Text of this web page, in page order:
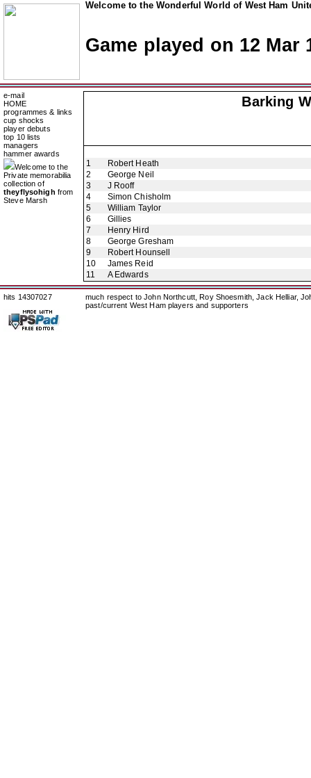
Welcome to the Wonderful World of West Ham
Game played on 12 Mar
e-mail
HOME
programmes & links
cup shocks
player debuts
top 10 lists
managers
hammer awards
Welcome to the
Private memorabilia
collection of
theyflysohigh from
Steve Marsh
Barking
1
Robert Heath
2
George Neil
3
J Rooff
4
Simon Chisholm
5
William Taylor
6
Gillies
7
Henry Hird
8
George Gresham
9
Robert Hounsell
10
James Reid
11
A Edwards
hits 14307027
much respect to John Northcutt, Roy Shoesmith, Jack Helliar,
past/current West Ham players and supporters